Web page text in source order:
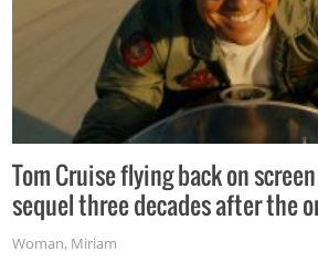
Tom Cruise flying back on
sequel three decades after the
Woman, Miriam